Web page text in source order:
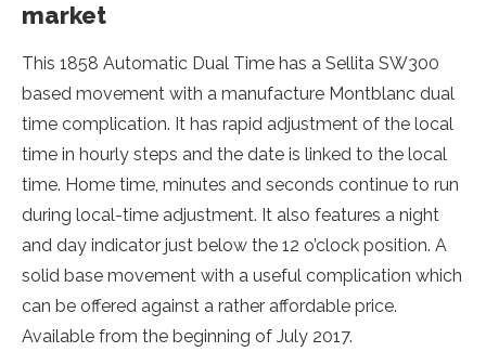
market
This 1858 Automatic Dual Time has a Sellita SW300
based movement with a manufacture Montblanc dual
time complication. It has rapid adjustment of the local
time in hourly steps and the date is linked to the local
time. Home time, minutes and seconds continue to run
during local-time adjustment. It also features a night
and day indicator just below the 12 o’clock position. A
solid base movement with a useful complication which
can be offered against a rather affordable price.
Available from the beginning of July 2017.